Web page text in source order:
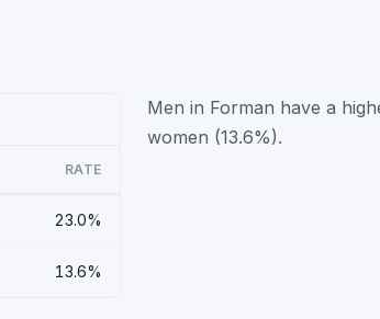
RATE
23.0%
13.6%
Men in Forman have a
women (13.6%).